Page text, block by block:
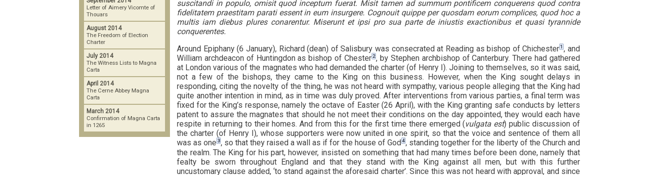
suscitandi in populo, omisit quod inceptum fuerat. Misit tamen ad summum pontificem conquerens quod contra
fidelitatem praestitam parati essent in eum insurgere. Cognouit quippe per quosdam eorum complices, quod hoc a
multis iam diebus plures conarentur. Miserunt et ipsi pro sua parte de iniustis exactionibus et quasi tyrannide
conquerentes.
Around Epiphany (6 January), Richard (dean) of Salisbury was consecrated at Reading as bishop of Chichester1 , and
William archdeacon of Huntingdon as bishop of Chester2, by Stephen archbishop of Canterbury. There had gathered
at London various of the magnates who had demanded the charter (of Henry I). Joining to themselves, so it was said,
not a few of the bishops, they came to the King on this business. However, when the King sought delays in
responding, citing the novelty of the thing, he was not heard with sympathy, various people alleging that the King had
quite another intention in mind, as in time was duly proved. After interventions from various parties, a final term was
fixed for the King’s response, namely the octave of Easter (26 April), with the King granting safe conducts by letters
patent to assure the magnates that should he not meet their conditions on the day appointed, they would each have
respite in returning to their homes. And from this for the first time there emerged (vulgata est) public discussion of
the charter (of Henry I), whose supporters were now united in one spirit, so that the voice and sentence of them all
was as one3, so that they raised a wall as if for the house of God 4, standing together for the liberty of the Church and
the realm. The King for his part, however, insisted on something that had many times before been done, namely that
fealty be sworn throughout England and that they stand with the King against all men, but with this further
uncustomary clause added, ‘to stand against the aforesaid charter’. Since this was not heard with approval, and since
Letter of Aimery Vicomte of
Thouars
August 2014
The Freedom of Election
Charter
July 2014
The Witness Lists to Magna
Carta
April 2014
The Cerne Abbey Magna
Carta
March 2014
Confirmation of Magna Carta
in 1265